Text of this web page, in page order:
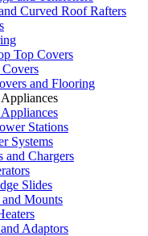
Curved Roof Rafters
Top Covers
and Flooring
Stations
Systems
and Chargers
Slides
Mounts
Adaptors